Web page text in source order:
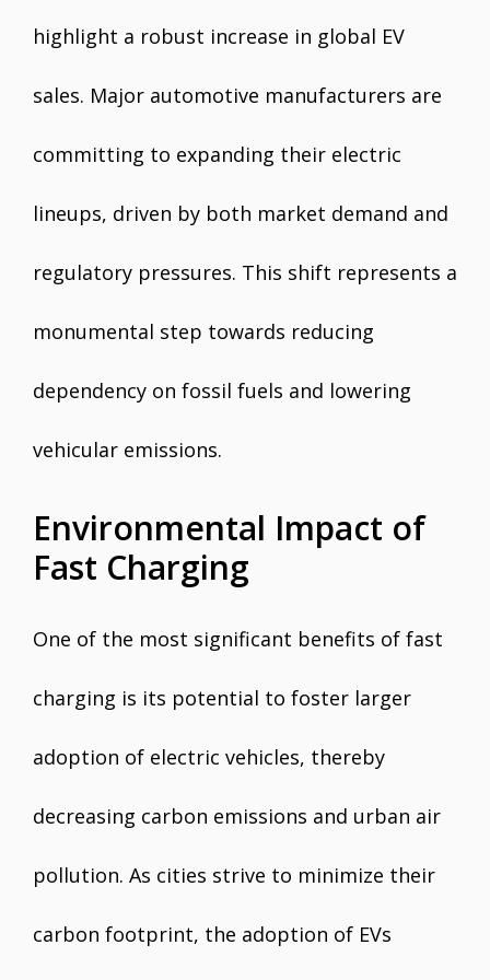
highlight a robust increase in global EV
sales. Major automotive manufacturers are
committing to expanding their electric
lineups, driven by both market demand and
regulatory pressures. This shift represents a
monumental step towards reducing
dependency on fossil fuels and lowering
vehicular emissions.
Environmental Impact of
Fast Charging
One of the most significant benefits of fast
charging is its potential to foster larger
adoption of electric vehicles, thereby
decreasing carbon emissions and urban air
pollution. As cities strive to minimize their
carbon footprint, the adoption of EVs